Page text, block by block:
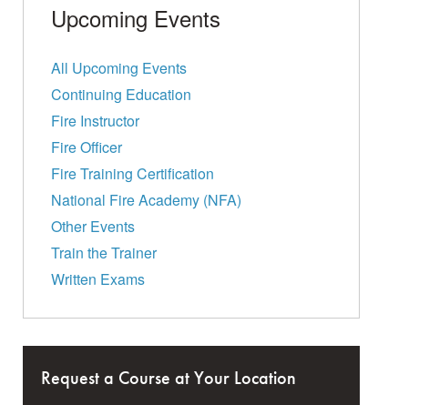
Upcoming Events
All Upcoming Events
Continuing Education
Fire Instructor
Fire Officer
Fire Training Certification
National Fire Academy (NFA)
Other Events
Train the Trainer
Written Exams
Request a Course at Your Location